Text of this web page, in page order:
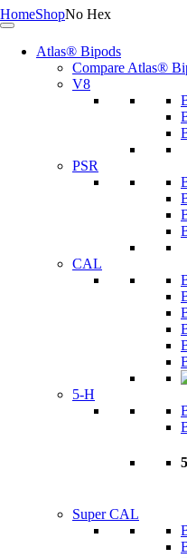
HomeShopNo Hex
Atlas® Bipods
Compare Atlas®
V8
PSR
CAL
5-H
Super CAL